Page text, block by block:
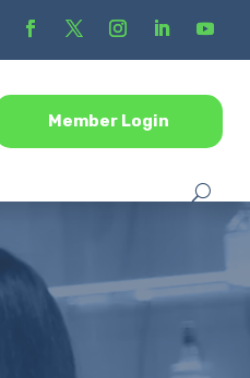
Member Login